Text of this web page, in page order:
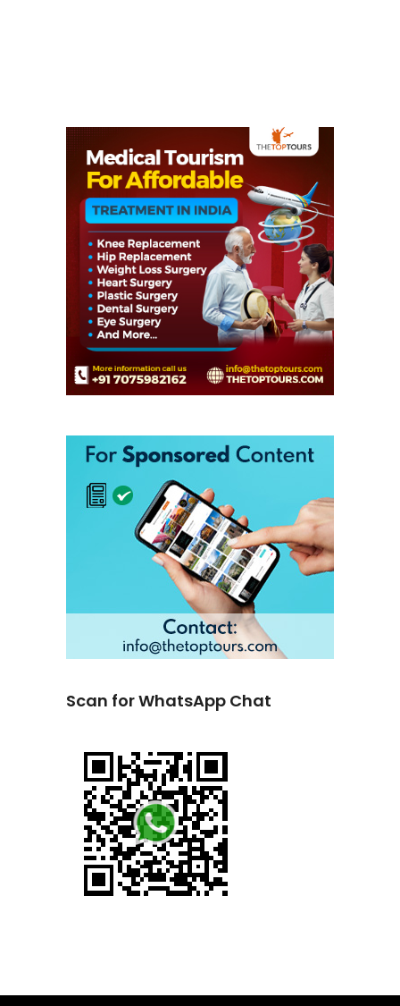
Scan for WhatsApp Chat